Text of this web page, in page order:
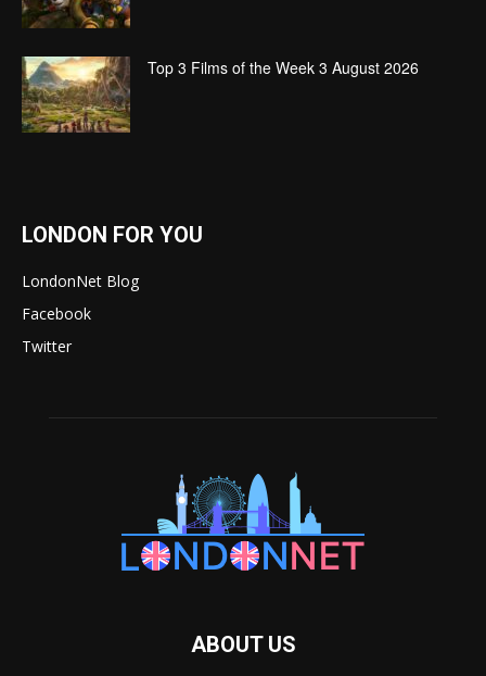
Top 3 Films of the Week 3 August 2026
LONDON FOR YOU
LondonNet Blog
Facebook
Twitter
ABOUT US